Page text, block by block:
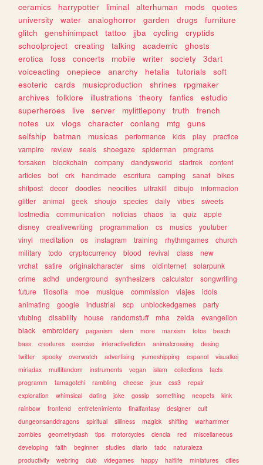
ceramics
harrypotter liminal alterhuman mods
quotes
university
water analoghorror garden drugs
furniture
glitch
genshinimpact tattoo jjba cycling
cryptids
schoolproject
creating talking academic
ghosts
erotica
foss concerts mobile writer society
3dart
voiceacting
onepiece anarchy hetalia tutorials
soft
esoteric
cards musicproduction shrines
rpgmaker
archives
folklore illustrations theory fanfics
estudio
superheroes
live server mylittlepony truth
french
notes
ux vlogs character conlang mtg
guns
selfship
batman musicas performance kids play
practice
vampire
review seals shoegaze spiderman
programs
forsaken
blockchain company dandysworld startrek
content
articles
bot crk handmade escritura camping sanat
bikes
shitpost
decor doodles neocities ultrakill dibujo
informacion
glitter
animal geek shoujo species daily vibes
sweets
lostmedia
communication noticias chaos ia quiz
apple
disney
creativewriting programmation cs musics
youtuber
vinyl
meditation os instagram training rhythmgames
church
military
todo cryptocurrency blood revival class
new
vrchat
satire originalcharacter sims oldinternet
solarpunk
crime
adhd underground synthesizers calculator
songwriting
future
filosofia moe musique commission viajes
idols
animating
google industrial scp unblockedgames
party
vtubing
disability house randomstuff mha zelda
evangelion
black
embroidery paganism stem more marxism fotos
beach
bass
creatures exercise interactivefiction animalcrossing
desing
twitter
spooky overwatch advertising yumeshipping espanol
visualkei
miriadax
multifandom instruments vegan islam collections
facts
programm
tamagotchi rambling cheese jeux css3
repair
exploration
whimsical dating joke gossip something neopets
kink
rainbow
frontend entretenimiento finalfantasy designer
cult
dungeonsanddragons
spiritual silliness magick shifting
warhammer
zombies
geometrydash tips motorcycles ciencia red
miscellaneous
developing
faith beginner studies diario tadc
naturaleza
productivity
webring club videgames happy halflife miniatures cities